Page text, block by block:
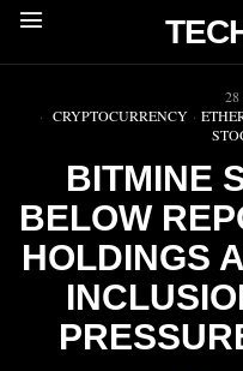
28
CRYPTOCURRENCY ·
BITMINE
BELOW
HOLDINGS